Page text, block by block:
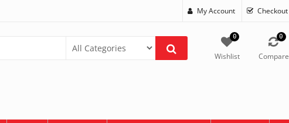
My Account Checkout
0
Wishlist
0
Compare